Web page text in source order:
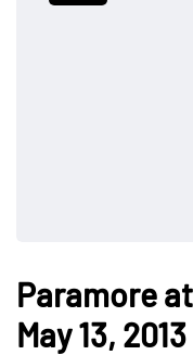
Paramore
May 13, 2013